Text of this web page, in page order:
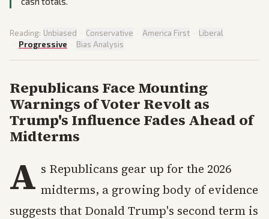
Reading: Unbiased · Conservative · America First · Liberal
· Progressive · Bias Analysis
Republicans Face Mounting
Warnings of Voter Revolt as
Trump's Influence Fades Ahead of
Midterms
A s Republicans gear up for the 2026
midterms, a growing body of evidence
suggests that Donald Trump's second term is